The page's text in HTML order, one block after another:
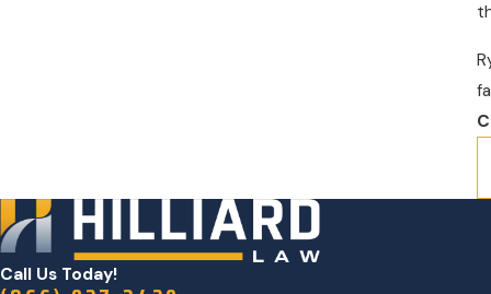
Call Us Today!